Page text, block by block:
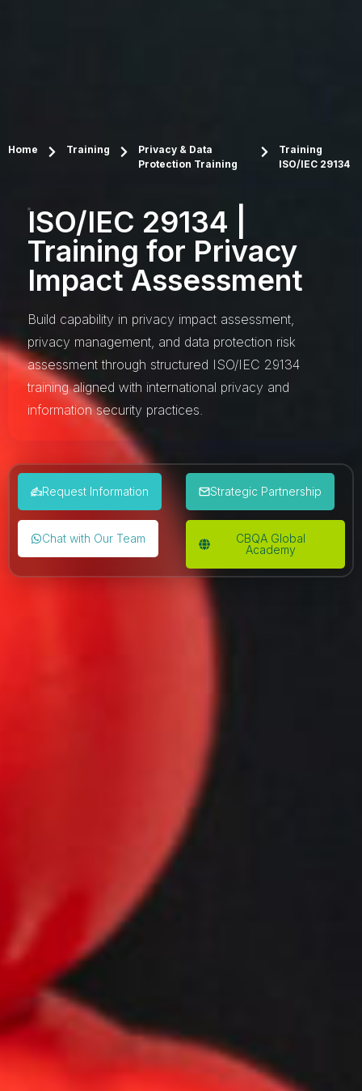
Home Training
Privacy & Data
Protection Training
Training
ISO/IEC 29134
ISO/IEC 29134 |
Training for Privacy
Impact Assessment
Build capability in privacy impact assessment,
privacy management, and data protection risk
assessment through structured ISO/IEC 29134
training aligned with international privacy and
information security practices.
Request Information Strategic Partnership
Chat with Our Team
CBQA Global
Academy